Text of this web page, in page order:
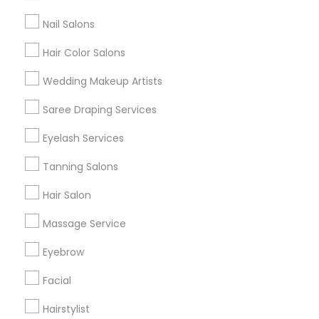
Nail Salons
Hair Color Salons
Wedding Makeup Artists
Saree Draping Services
Eyelash Services
Tanning Salons
Hair Salon
Massage Service
Eyebrow
Facial
Hairstylist
Find and Post Ads
Get IT Training
Find Events & Tickets
Corporate
+1-512-788-5300
us.sulekha@sulekha.com
Stay Connected